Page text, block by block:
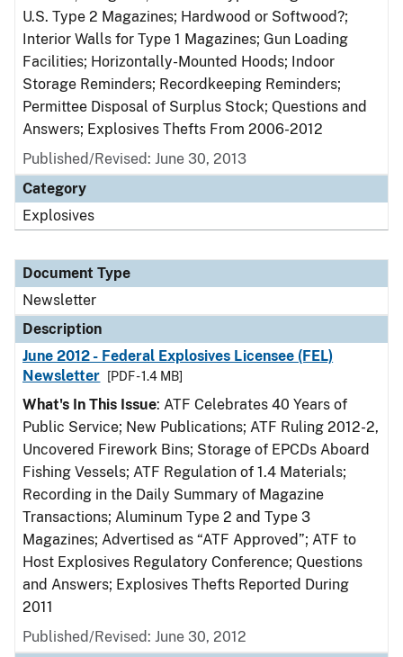
U.S. Type 2 Magazines; Hardwood or Softwood?;
Interior Walls for Type 1 Magazines; Gun Loading
Facilities; Horizontally-Mounted Hoods; Indoor
Storage Reminders; Recordkeeping Reminders;
Permittee Disposal of Surplus Stock; Questions and
Answers; Explosives Thefts From 2006-2012
Published/Revised: June 30, 2013
Category
Explosives
Document Type
Newsletter
Description
June 2012 - Federal Explosives Licensee (FEL)
Newsletter
[PDF - 1.4 MB]
What's In This Issue: ATF Celebrates 40 Years of
Public Service; New Publications; ATF Ruling 2012-2,
Uncovered Firework Bins; Storage of EPCDs Aboard
Fishing Vessels; ATF Regulation of 1.4 Materials;
Recording in the Daily Summary of Magazine
Transactions; Aluminum Type 2 and Type 3
Magazines; Advertised as “ATF Approved”; ATF to
Host Explosives Regulatory Conference; Questions
and Answers; Explosives Thefts Reported During
2011
Published/Revised: June 30, 2012